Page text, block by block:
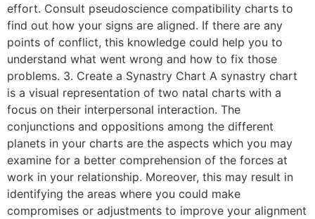
effort. Consult pseudoscience compatibility charts to
find out how your signs are aligned. If there are any
points of conflict, this knowledge could help you to
understand what went wrong and how to fix those
problems. 3. Create a Synastry Chart A synastry chart
is a visual representation of two natal charts with a
focus on their interpersonal interaction. The
conjunctions and oppositions among the different
planets in your charts are the aspects which you may
examine for a better comprehension of the forces at
work in your relationship. Moreover, this may result in
identifying the areas where you could make
compromises or adjustments to improve your alignment